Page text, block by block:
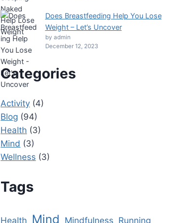
Does Breastfeeding Help You Lose
Weight – Let’s Uncover
by admin
December 12, 2023
Categories
Activity (4)
Blog (94)
Health (3)
Mind (3)
Wellness (3)
Tags
Health Mind Mindfulness Running